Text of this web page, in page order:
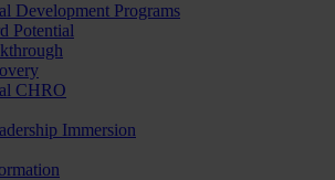
Development Programs
Potential
CHRO
Immersion